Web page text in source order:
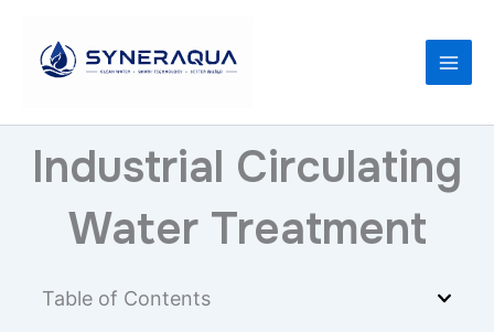
content
Industrial Circulating
Water Treatment
Table of Contents